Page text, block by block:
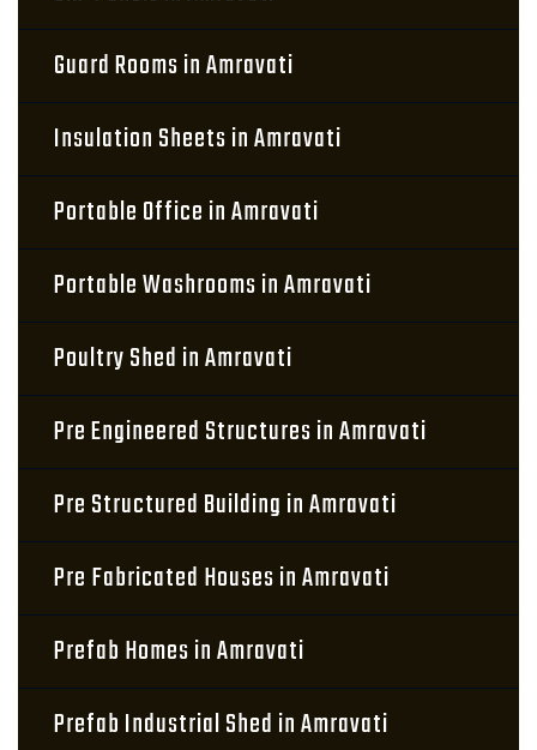
Guard Rooms in Amravati
Insulation Sheets in Amravati
Portable Office in Amravati
Portable Washrooms in Amravati
Poultry Shed in Amravati
Pre Engineered Structures in Amravati
Pre Structured Building in Amravati
Pre Fabricated Houses in Amravati
Prefab Homes in Amravati
Prefab Industrial Shed in Amravati